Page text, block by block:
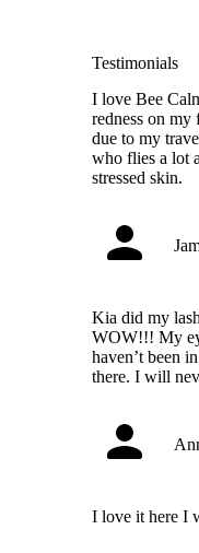
Testimonials
I love Bee
redness on my
due to my
who flies a lot
stressed skin.
Kia did my
WOW!!! My
haven’t been
there. I will
I love it here I